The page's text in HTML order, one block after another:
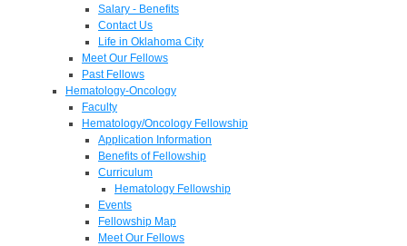
Salary - Benefits
Contact Us
Life in Oklahoma City
Meet Our Fellows
Past Fellows
Hematology-Oncology
Faculty
Hematology/Oncology Fellowship
Application Information
Benefits of Fellowship
Curriculum
Hematology Fellowship
Events
Fellowship Map
Meet Our Fellows